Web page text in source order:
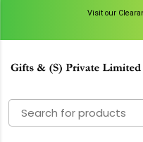
Visit our
Search
for: